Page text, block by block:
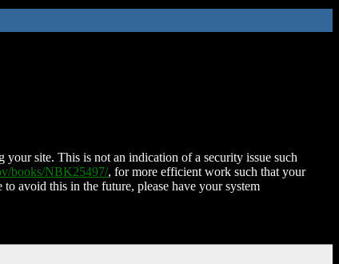
site. This is not an indication of a security issue such
books/NBK25497/, for more efficient work such that your
avoid this in the future, please have your system